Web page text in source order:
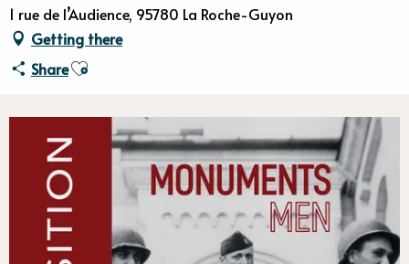
1 rue de l’Audience, 95780 La Roche-Guyon
Getting there
ShareAjouter aux favoris